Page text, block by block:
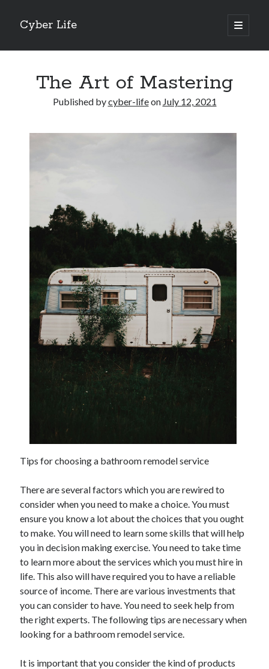
Cyber Life
open
primary
Sidebar
Recent Posts
5 Takeaways That I Learned About
November 2022
October 2022
September 2022
August 2022
July 2022
May 2022
December 2021
October 2021
August 2021
July 2021
June 2021
May 2021
April 2021
March 2021
February 2021
January 2021
December 2020
November 2020
October 2020
The Art of Mastering
Published bycyber-lifeon July 12, 2021
Tips for choosing a bathroom remodel service
There are several factors which you are rewired to
consider when you need to make a choice. You must
ensure you know a lot about the choices that you ought
to make. You will need to learn some skills that will help
you in decision making exercise. You need to take time
to learn more about the services which you must hire in
life. This also will have required you to have a reliable
source of income. There are various investments that
you can consider to have. You need to seek help from
the right experts. The following tips are necessary when
looking for a bathroom remodel service.
It is important that you consider the kind of products